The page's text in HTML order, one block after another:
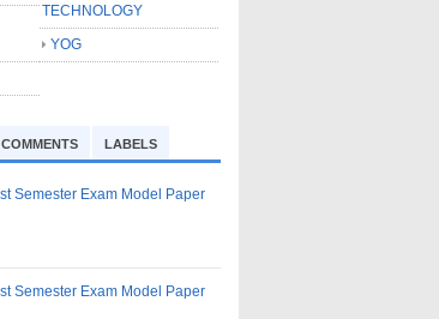
TECHNOLOGY
YOG
COMMENTS LABELS
Semester Exam Model Paper
Semester Exam Model Paper